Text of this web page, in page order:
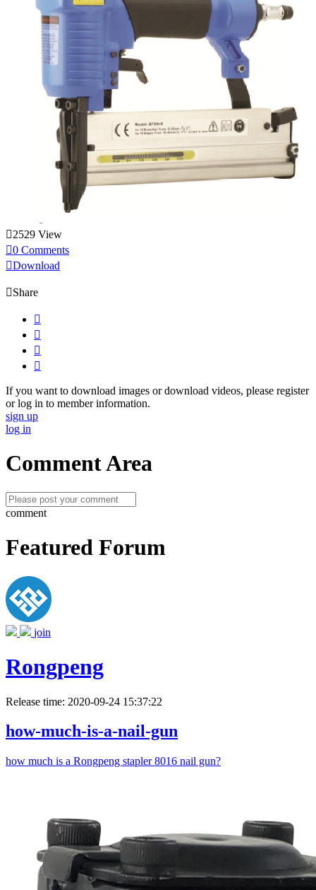
2529 View
0 Comments
Download
Share




If you want to download images or download videos, please register
or log in to member information.
sign up
log in
Comment Area
comment
Featured Forum
join
Rongpeng
Release time: 2020-09-24 15:37:22
how-much-is-a-nail-gun
how much is a Rongpeng stapler 8016 nail gun?